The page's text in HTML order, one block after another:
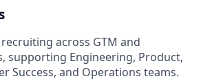
across GTM and
supporting Engineering, Product,
Success, and Operations teams.